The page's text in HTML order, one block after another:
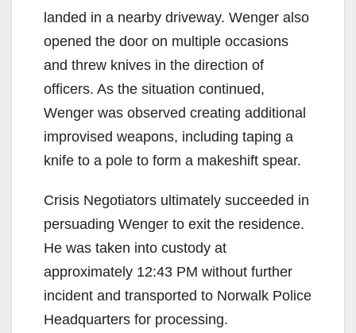
landed in a nearby driveway. Wenger also
opened the door on multiple occasions
and threw knives in the direction of
officers. As the situation continued,
Wenger was observed creating additional
improvised weapons, including taping a
knife to a pole to form a makeshift spear.
Crisis Negotiators ultimately succeeded in
persuading Wenger to exit the residence.
He was taken into custody at
approximately 12:43 PM without further
incident and transported to Norwalk Police
Headquarters for processing.